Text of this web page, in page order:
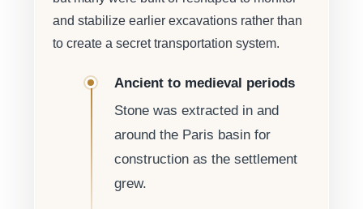
and stabilize earlier excavations rather than
to create a secret transportation system.
Ancient to medieval periods
Stone was extracted in and
around the Paris basin for
construction as the settlement
grew.